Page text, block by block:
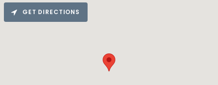
GET DIRECTIONS